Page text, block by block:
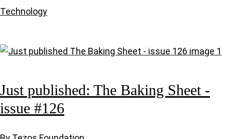
Technology
Just published: The Baking Sheet -
issue #126